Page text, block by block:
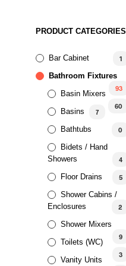
PRODUCT CATEGORIES
Bar Cabinet 1
Bathroom Fixtures
93
Basin Mixers
60
Basins 7
Bathtubs 0
Bidets / Hand
Showers
4
Floor Drains 5
Shower Cabins /
Enclosures
2
Shower Mixers
9
Toilets (WC)
3
Vanity Units